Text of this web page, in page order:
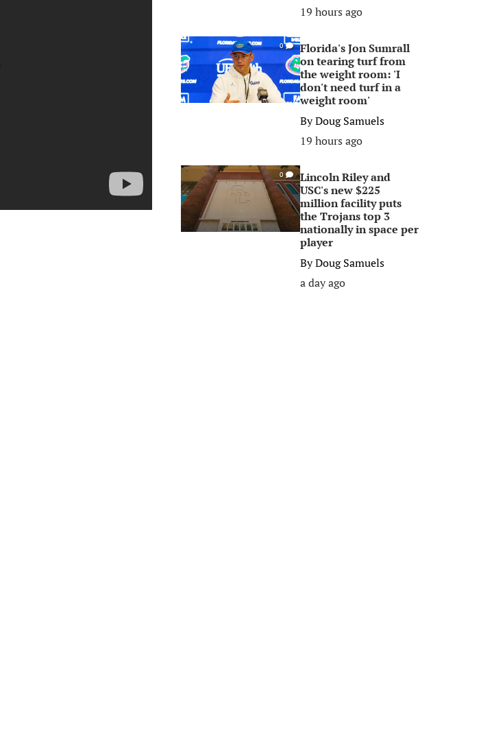
19 hours ago
0
Florida's Jon Sumrall
on tearing turf from
the weight room: 'I
don't need turf in a
weight room'
ByDoug Samuels
19 hours ago
0
Lincoln Riley and
USC's new $225
million facility puts
the Trojans top 3
nationally in space per
player
ByDoug Samuels
a day ago